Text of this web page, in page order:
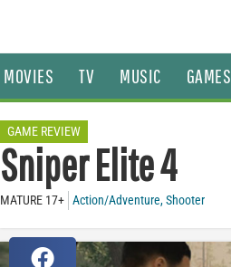
MOVIES TV MUSIC GAMES
GAME REVIEW
Sniper Elite 4
MATURE 17+ Action/Adventure,Shooter